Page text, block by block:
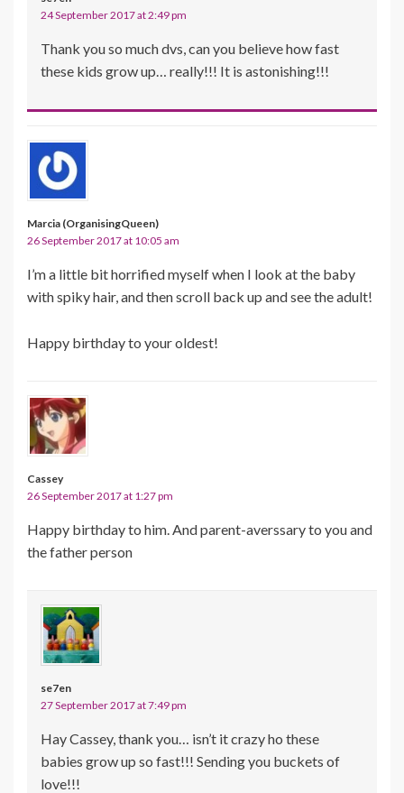
24 September 2017 at 2:49 pm
Thank you so much dvs, can you believe how fast
these kids grow up… really!!! It is astonishing!!!
Marcia (OrganisingQueen)
26 September 2017 at 10:05 am
I’m a little bit horrified myself when I look at the baby
with spiky hair, and then scroll back up and see the adult!
Happy birthday to your oldest!
Cassey
26 September 2017 at 1:27 pm
Happy birthday to him. And parent-averssary to you and
the father person
se7en
27 September 2017 at 7:49 pm
Hay Cassey, thank you… isn’t it crazy ho these
babies grow up so fast!!! Sending you buckets of
love!!!